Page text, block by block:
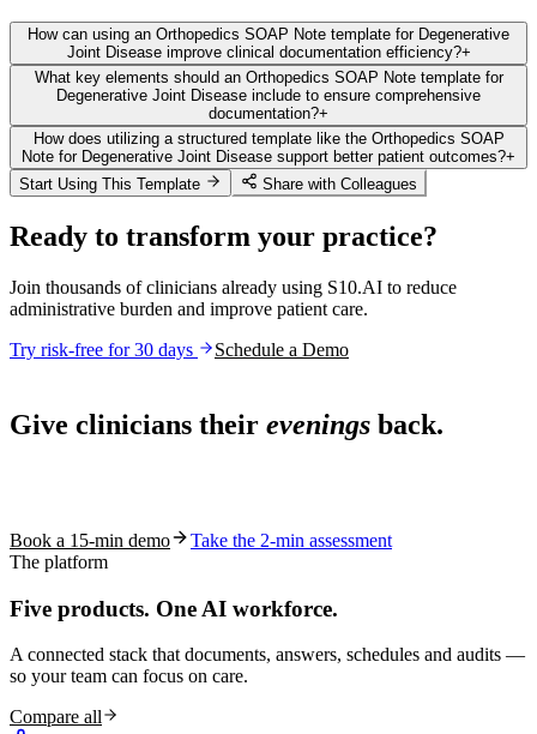
How can using an Orthopedics SOAP Note template for Degenerative
Joint Disease improve clinical documentation efficiency?+
What key elements should an Orthopedics SOAP Note template for
Degenerative Joint Disease include to ensure comprehensive
documentation?+
How does utilizing a structured template like the Orthopedics SOAP
Note for Degenerative Joint Disease support better patient outcomes?+
Start Using This Template
Share with Colleagues
Ready to transform your practice?
Join thousands of clinicians already using S10.AI to reduce
administrative burden and improve patient care.
Try risk-free for 30 days
Schedule a Demo
Give clinicians their evenings back.
Book a 15-min demo
Take the 2-min assessment
The platform
Five products. One AI workforce.
A connected stack that documents, answers, schedules and audits —
so your team can focus on care.
Compare all